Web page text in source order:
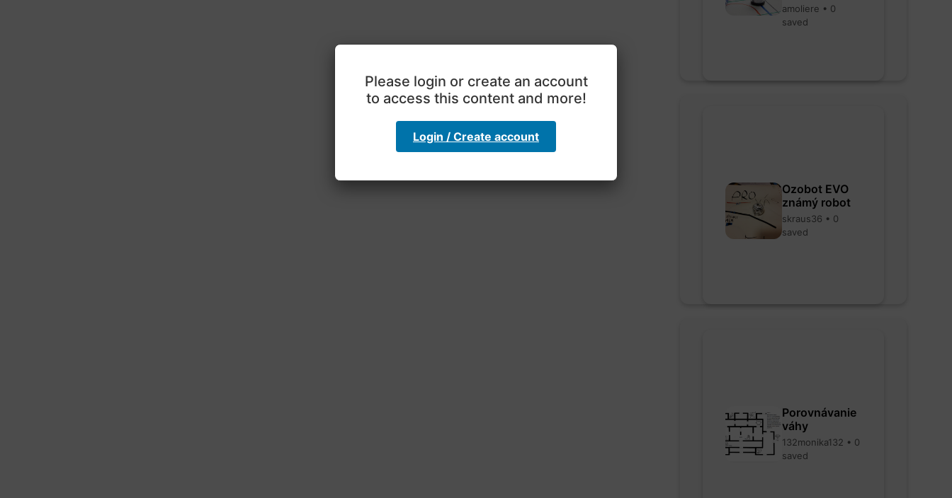
amoliere • 0
saved
Ozobot EVO
známý robot
skraus36 • 0
saved
Porovnávanie
váhy
132monika132 • 0
saved
Please login or create an account
to access this content and more!
Login / Create account